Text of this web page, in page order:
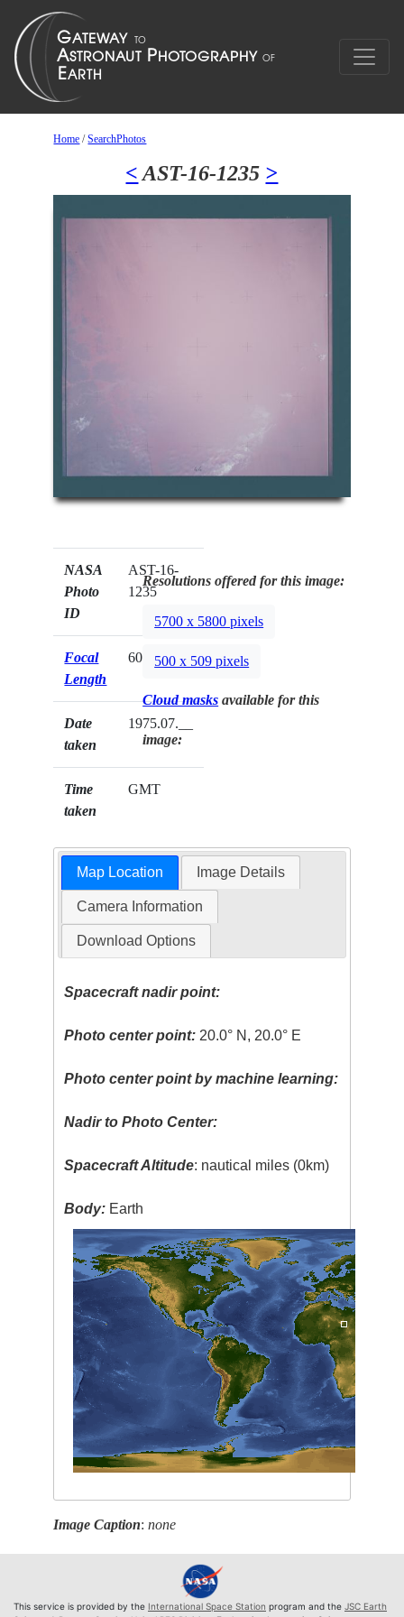
Home /SearchPhotos
< AST-16-1235 >
NASA
Photo
ID
AST-16-
1235
Focal
Length
60mm
Date
taken
1975.07.__
Time
taken
GMT
Resolutions offered for this image:
5700 x 5800 pixels
500 x 509 pixels
Cloud masks available for this
image:
Map Location Image Details
Camera Information
Download Options
Spacecraft nadir point:
Photo center point: 20.0° N, 20.0° E
Photo center point by machine learning:
Nadir to Photo Center:
Spacecraft Altitude: nautical miles (0km)
Body: Earth
Image Caption:none
This service is provided by the International Space Station program and the JSC Earth